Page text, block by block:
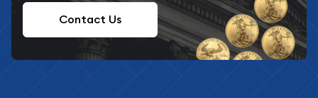
Contact Us